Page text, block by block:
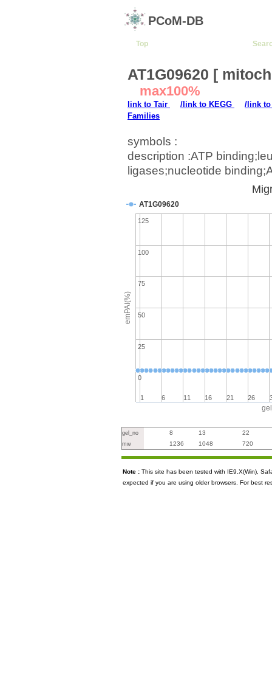
PCoM-DB
Top
AT1G09620 [
max100%
link to Tair /link to KEGG
/link to
Families
symbols :
description :ATP
ligases;nucleotide
emPAI(%)
AT1G09620
1 6 11 16 21 26
0
100
25
50
75
125
gel_no 8 13 22
mw 1236 1048 720
Note : This site has been tested with IE9.X(Win),
expected if you are using older browsers. For best